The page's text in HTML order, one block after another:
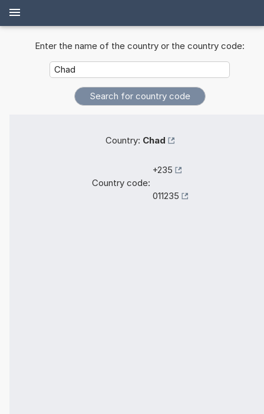
Enter the name of the country or the country code:
Country: Chad
Country code:
+235
011235